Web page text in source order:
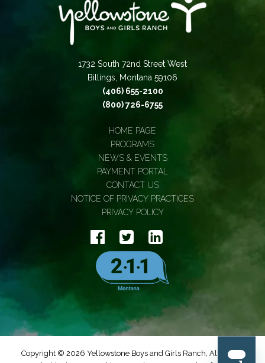
1732 South 72nd Street West
Billings, Montana 59106
(406) 655-2100
(800) 726-6755
HOME PAGE
PROGRAMS
NEWS & EVENTS
PAYMENT PORTAL
CONTACT US
NOTICE OF PRIVACY PRACTICES
PRIVACY POLICY
Copyright © 2026 Yellowstone Boys and Girls Ranch, All Rights